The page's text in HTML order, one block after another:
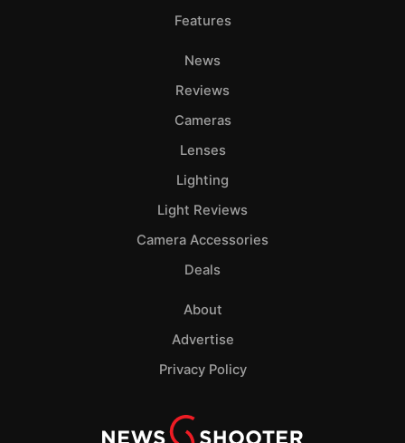
Features
News
Reviews
Cameras
Lenses
Lighting
Light Reviews
Camera Accessories
Deals
About
Advertise
Privacy Policy